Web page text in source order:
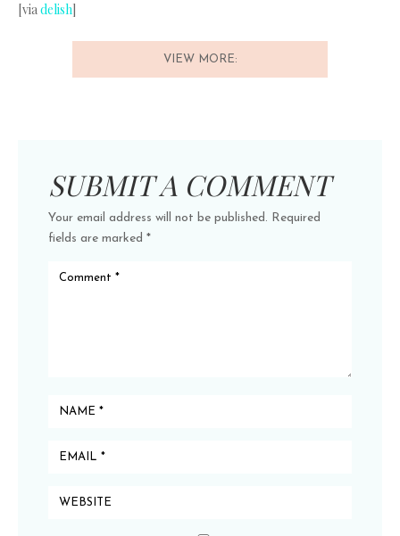
[viadelish]
VIEW MORE:
SUBMIT A COMMENT
Your email address will not be published. Required
fields are marked *